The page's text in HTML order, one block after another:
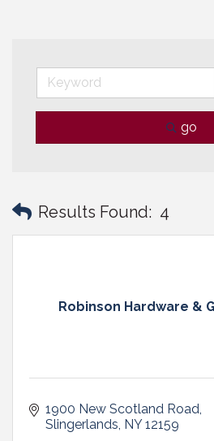
go
Results Found: 4
Robinson Hardware &
1900 New Scotland Road
Slingerlands NY 12159